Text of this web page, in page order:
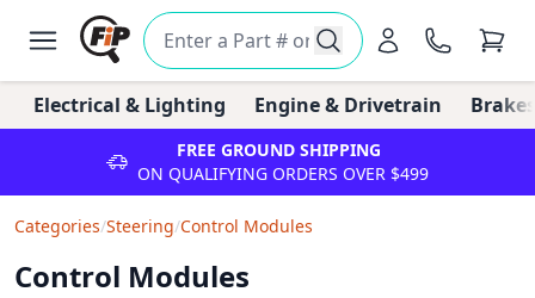
Electrical & Lighting Engine & Drivetrain
FREE GROUND SHIPPING
ON QUALIFYING ORDERS OVER $499
Categories/Steering/Control Modules
Control Modules